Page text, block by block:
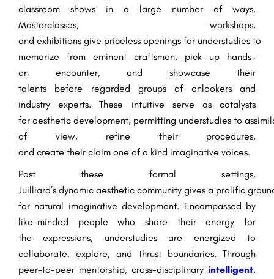
classroom shows in a large number of ways.
Masterclasses, workshops,
and exhibitions give priceless openings for understudies to
memorize from eminent craftsmen, pick up hands-
on encounter, and showcase their
talents before regarded groups of onlookersand
industryexperts. These intuitive serve as catalysts
for aesthetic development, permitting understudies to
of view, refine their procedures,
and create their claim one of a kind imaginative voices.
Past these formal settings,
Juilliard’s dynamic aesthetic community gives a prolific
for natural imaginative development. Encompassed by
like-minded people who share theirenergy for
theexpressions, understudiesare energized to
collaborate,explore, and thrustboundaries. Through
peer-to-peer mentorship, cross-disciplinary intelligent,